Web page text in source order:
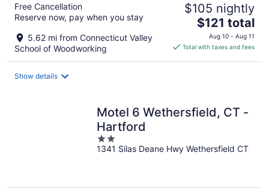
Free Cancellation
Reserve now, pay when you stay
5.62 mi from Connecticut Valley
School of Woodworking
$105 nightly
The
price
is
$121 total
Aug 10 - Aug 11
Total with taxes and fees
Show details
Motel 6 Wethersfield, CT -
Hartford
2
out
1341 Silas Deane Hwy Wethersfield CT